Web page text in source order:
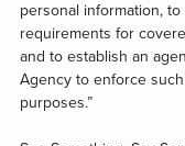
personal information,
requirements for
and to establish an
Agency to enforce
purposes.”